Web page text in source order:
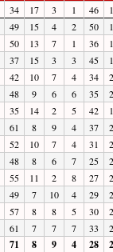
34 17 3 1 46
49 15 4 2 50
50 13 7 1 36
37 15 3 3 45
42 10 7 4 34
48 9 6 6 35
35 14 2 5 42
61 8 9 4 37
52 10 7 4 31
48 8 6 7 25
55 11 2 8 27
49 7 10 4 29
57 8 8 5 30
61 7 7 7 33
71 8 9 4 28